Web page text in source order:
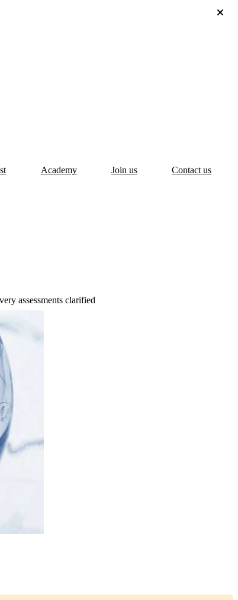
Academy Join us Contact us
assessments clarified